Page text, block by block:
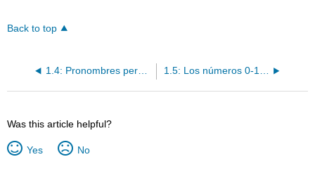
Back to top
1.4: Pronombres personales y el verbo "ser" 1.5: Los números 0-199
Was this article helpful?
Yes No